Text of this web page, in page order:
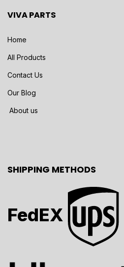
VIVA PARTS
Home
All Products
Contact Us
Our Blog
About us
SHIPPING METHODS
FedEX